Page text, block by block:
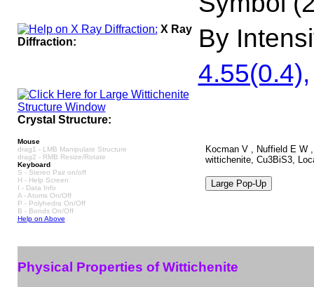
X Ray
Diffraction:
By
4.55(0.4),
Crystal Structure:
Mouse
drag1 - LMB Manipulate Structure
drag2 - RMB Resize/Rotate
Keyboard
S - Stereo Pair on/off
H - Help Screen
I - Data Info
A - Atoms On/Off
P - Polyhedra On/Off
B - Bonds On/Off
Help on Above
Kocman V , Nuffield E W
wittichenite, Cu3BiS3,
Physical Properties of Wittichenite